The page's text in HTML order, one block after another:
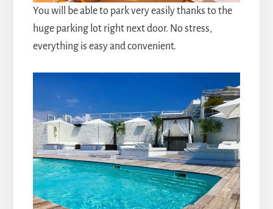
You will be able to park very easily thanks to the
huge parking lot right next door. No stress,
everything is easy and convenient.